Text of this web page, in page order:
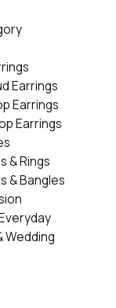
Earrings
Earrings
Earrings
& Rings
& Bangles
Wedding